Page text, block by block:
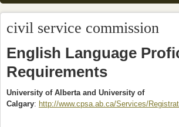
civil service commission
English Language
Requirements
University of Alberta and University of
Calgary: http://www.cpsa.ab.ca/Services/